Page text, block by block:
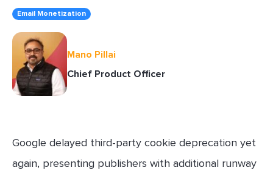
Email Monetization
Mano Pillai
Chief Product Officer
Google delayed third-party cookie deprecation yet
again, presenting publishers with additional runway